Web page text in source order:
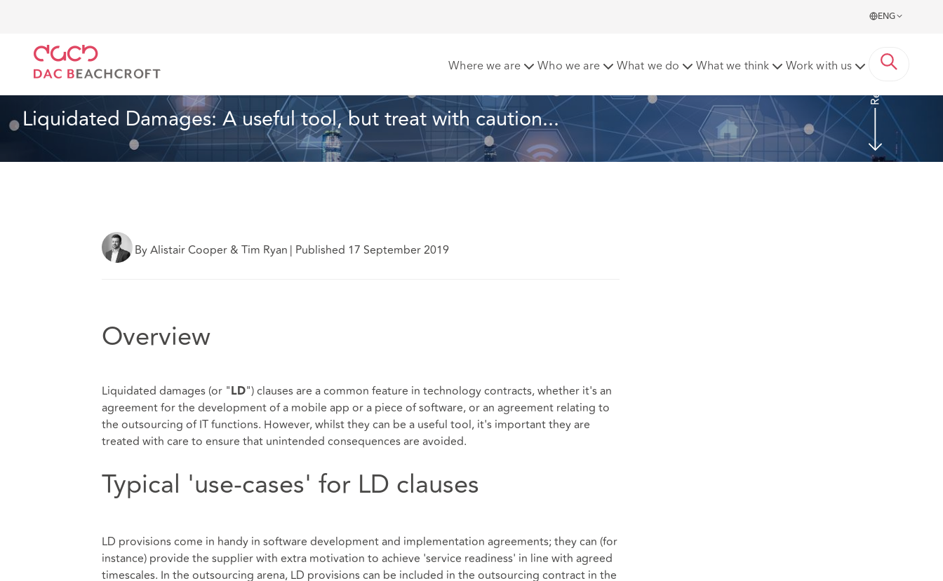
ENG
Where we are Who we are What we do What we think Work with us
Liquidated Damages: A useful tool, but treat with caution...
Read more
By Alistair Cooper & Tim Ryan | Published 17 September 2019
Overview
Liquidated damages (or " LD") clauses are a common feature in technology contracts, whether it's an
agreement for the development of a mobile app or a piece of software, or an agreement relating to
the outsourcing of IT functions. However, whilst they can be a useful tool, it's important they are
treated with care to ensure that unintended consequences are avoided.
Typical 'use-cases' for LD clauses
LD provisions come in handy in software development and implementation agreements; they can (for
instance) provide the supplier with extra motivation to achieve 'service readiness' in line with agreed
timescales. In the outsourcing arena, LD provisions can be included in the outsourcing contract in the